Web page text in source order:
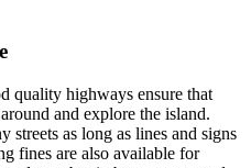
quality highways ensure that
and explore the island.
streets as long as lines and signs
fines are also available for